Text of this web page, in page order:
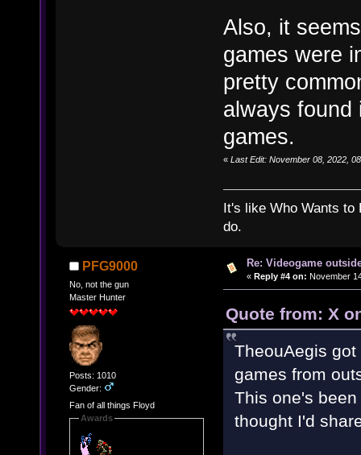
Also, it
games were
pretty
always found
games.
« Last Edit: November 08, 2022,
It's like Who Wants
do.
PFG9000
No, not the gun
Master Hunter
Posts: 1010
Gender:
Fan of all things Floyd
Awards
Re: Videogame
« Reply #4 on: November
Quote from: X
TheouAegis
games from
This one's
thought I'd